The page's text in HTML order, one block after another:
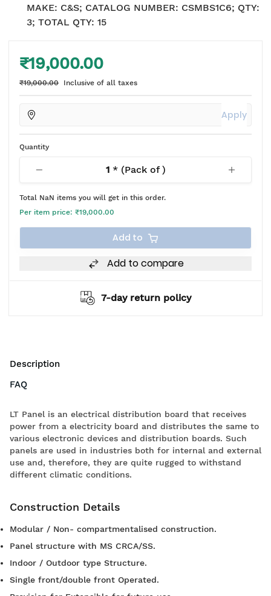
MAKE: C&S; CATALOG NUMBER: CSMBS1C6; QTY:
3; TOTAL QTY: 15
₹19,000.00
₹19,000.00 Inclusive of all taxes
Apply
Quantity
1* (Pack of)
Total NaN items you will get in this order.
Per item price: ₹19,000.00
Add to
Add to compare
7-day return policy
Description
FAQ
LT Panel is an electrical distribution board that receives
power from a electricity board and distributes the same to
various electronic devices and distribution boards. Such
panels are used in industries both for internal and external
use and, therefore, they are quite rugged to withstand
different climatic conditions.
Construction Details
Modular / Non- compartmentalised construction.
Panel structure with MS CRCA/SS.
Indoor / Outdoor type Structure.
Single front/double front Operated.